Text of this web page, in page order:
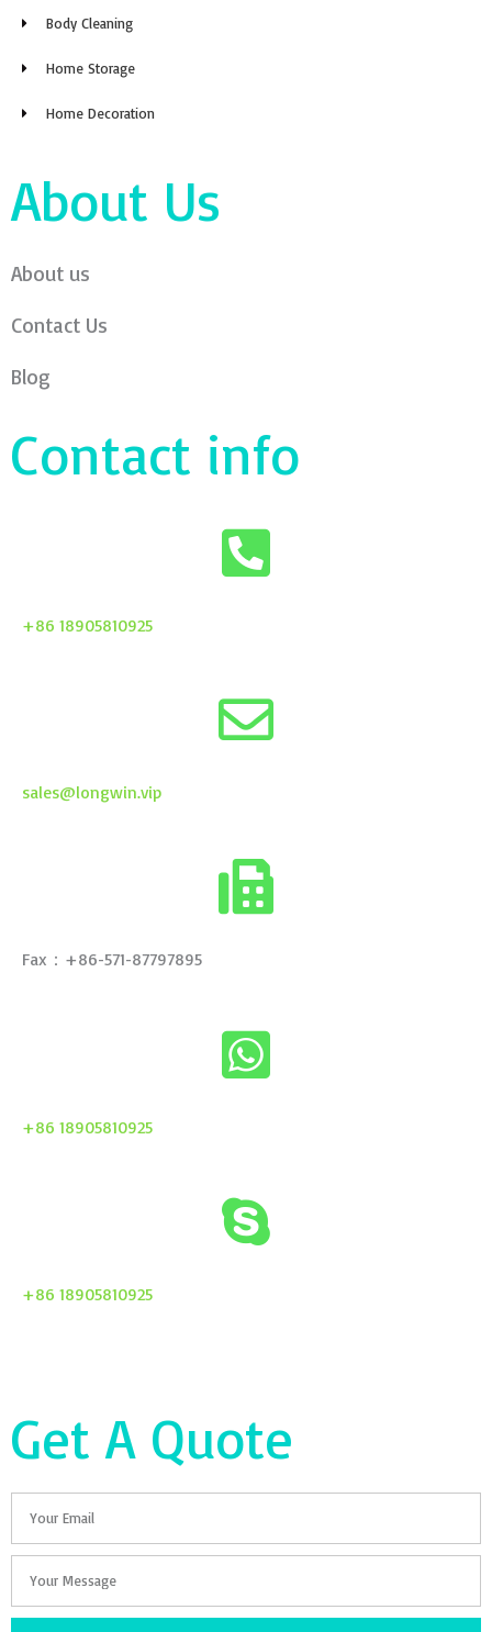
Body Cleaning
Home Storage
Home Decoration
About Us
About us
Contact Us
Blog
Contact info
+86 18905810925
sales@longwin.vip
Fax：+86-571-87797895
+86 18905810925
+86 18905810925
Get A Quote